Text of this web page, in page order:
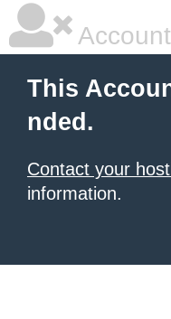
This
nded.
Contact your
information.